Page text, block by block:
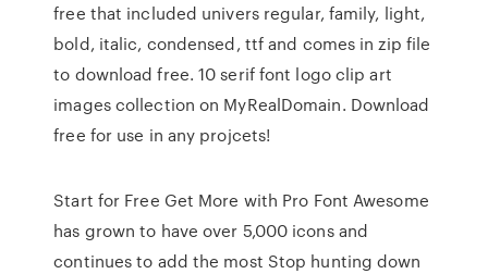
free that included univers regular, family, light,
bold, italic, condensed, ttf and comes in zip file
to download free. 10 serif font logo clip art
images collection on MyRealDomain. Download
free for use in any projcets!
Start for Free Get More with Pro Font Awesome
has grown to have over 5,000 icons and
continues to add the most Stop hunting down